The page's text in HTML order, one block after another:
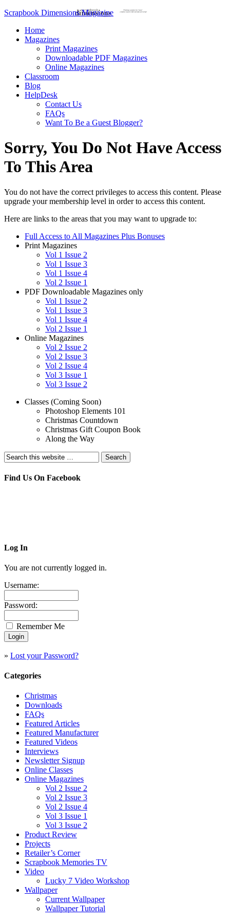
Scrapbook Dimensions Magazine
Home
Magazines
Print Magazines
Downloadable PDF Magazines
Online Magazines
Classroom
Blog
HelpDesk
Contact Us
FAQs
Want To Be a Guest Blogger?
Sorry, You Do Not Have Access
To This Area
You do not have the correct privileges to access this content. Please
upgrade your membership level in order to access this content.
Here are links to the areas that you may want to upgrade to:
Full Access to All Magazines Plus Bonuses
Print Magazines
Vol 1 Issue 2
Vol 1 Issue 3
Vol 1 Issue 4
Vol 2 Issue 1
PDF Downloadable Magazines only
Vol 1 Issue 2
Vol 1 Issue 3
Vol 1 Issue 4
Vol 2 Issue 1
Online Magazines
Vol 2 Issue 2
Vol 2 Issue 3
Vol 2 Issue 4
Vol 3 Issue 1
Vol 3 Issue 2
Classes (Coming Soon)
Photoshop Elements 101
Christmas Countdown
Christmas Gift Coupon Book
Along the Way
Find Us On Facebook
Log In
You are not currently logged in.
Username:
Password:
Remember Me
» Lost your Password?
Categories
Christmas
Downloads
FAQs
Featured Articles
Featured Manufacturer
Featured Videos
Interviews
Newsletter Signup
Online Classes
Online Magazines
Vol 2 Issue 2
Vol 2 Issue 3
Vol 2 Issue 4
Vol 3 Issue 1
Vol 3 Issue 2
Product Review
Projects
Retailer’s Corner
Scrapbook Memories TV
Video
Lucky 7 Video Workshop
Wallpaper
Current Wallpaper
Wallpaper Tutorial